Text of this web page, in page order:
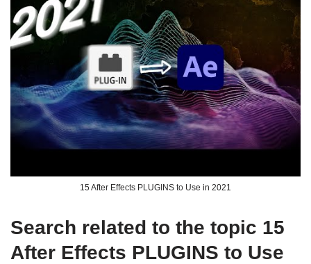
15 After Effects PLUGINS to Use in 2021
Search related to the topic 15
After Effects PLUGINS to Use